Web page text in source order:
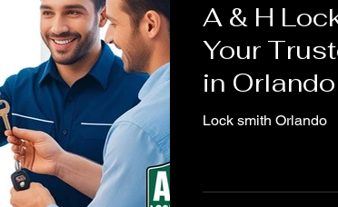
A & H
Your
in Orlando
Lock smith Orlando